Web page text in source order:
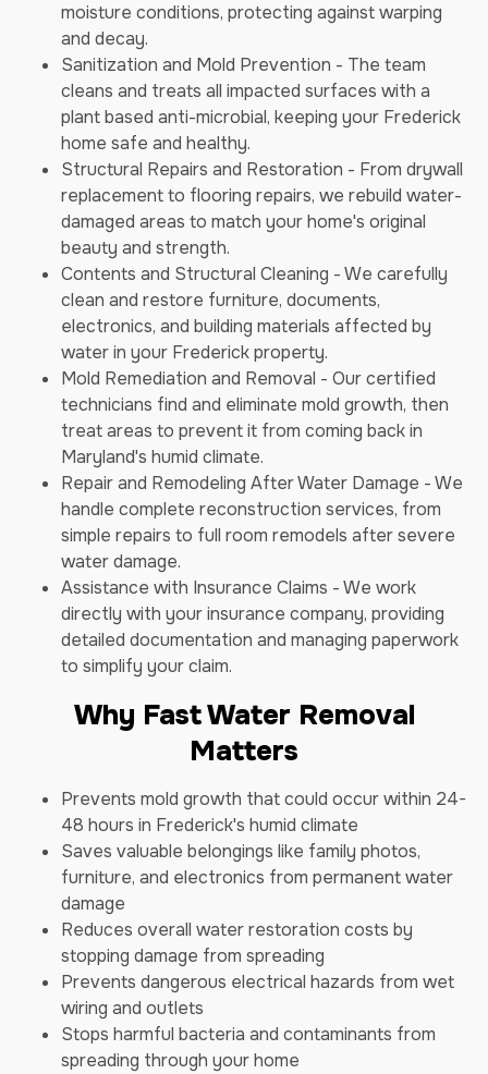
moisture conditions, protecting against warping
and decay.
Sanitization and Mold Prevention - The team
cleans and treats all impacted surfaces with a
plant based anti-microbial, keeping your Frederick
home safe and healthy.
Structural Repairs and Restoration - From drywall
replacement to flooring repairs, we rebuild water-
damaged areas to match your home's original
beauty and strength.
Contents and Structural Cleaning - We carefully
clean and restore furniture, documents,
electronics, and building materials affected by
water in your Frederick property.
Mold Remediation and Removal - Our certified
technicians find and eliminate mold growth, then
treat areas to prevent it from coming back in
Maryland's humid climate.
Repair and Remodeling After Water Damage - We
handle complete reconstruction services, from
simple repairs to full room remodels after severe
water damage.
Assistance with Insurance Claims - We work
directly with your insurance company, providing
detailed documentation and managing paperwork
to simplify your claim.
Why Fast Water Removal
Matters
Prevents mold growth that could occur within 24-
48 hours in Frederick's humid climate
Saves valuable belongings like family photos,
furniture, and electronics from permanent water
damage
Reduces overall water restoration costs by
stopping damage from spreading
Prevents dangerous electrical hazards from wet
wiring and outlets
Stops harmful bacteria and contaminants from
spreading through your home